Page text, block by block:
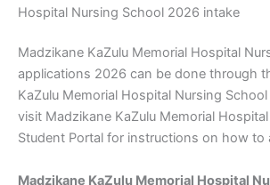
Hospital Nursing School 2026 intake
Madzikane KaZulu Memorial Hospital
applications 2026 can be done through
KaZulu Memorial Hospital Nursing
visit Madzikane KaZulu Memorial
Student Portal for instructions on how to
Madzikane KaZulu Memorial Hospital